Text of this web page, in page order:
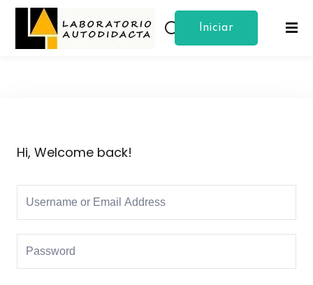
Iniciar
Hi, Welcome back!
Sign in Sign up
Remember me